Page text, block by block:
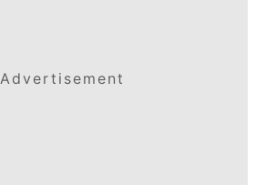
Advertisement